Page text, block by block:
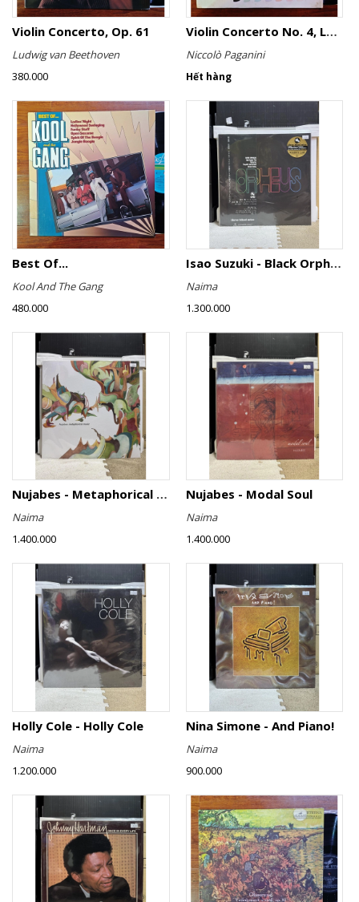
Violin Concerto, Op. 61
Ludwig van Beethoven
380.000
Violin Concerto No. 4, Le Streghe / Grand Duo
Niccolò Paganini
Hết hàng
Best Of...
Kool And The Gang
480.000
Isao Suzuki - Black Orpheus
Naima
1.300.000
Nujabes - Metaphorical Music
Naima
1.400.000
Nujabes - Modal Soul
Naima
1.400.000
Holly Cole - Holly Cole
Naima
1.200.000
Nina Simone - And Piano!
Naima
900.000